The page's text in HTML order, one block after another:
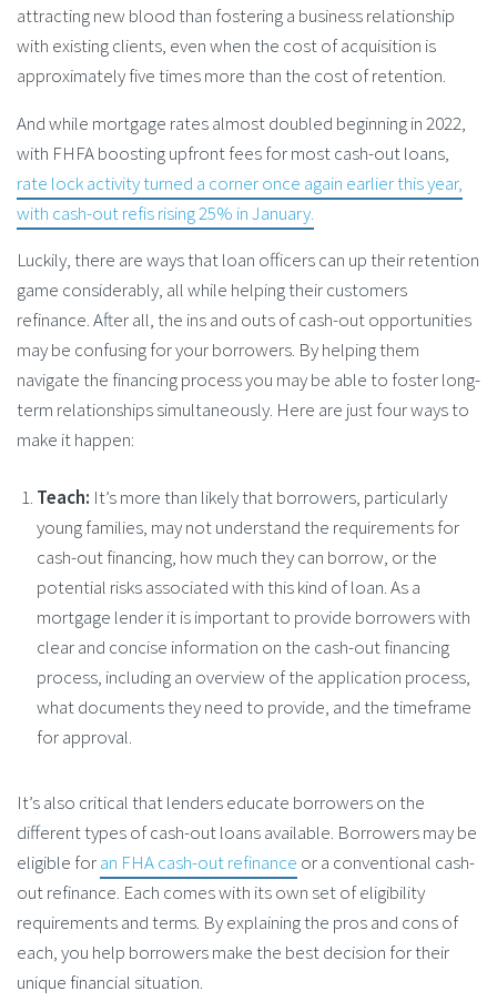
attracting new blood than fostering a business relationship
with existing clients, even when the cost of acquisition is
approximately five times more than the cost of retention.
And while mortgage rates almost doubled beginning in 2022,
with FHFA boosting upfront fees for most cash-out loans,
rate lock activity turned a corner once again earlier this year,
with cash-out refis rising 25% in January.
Luckily, there are ways that loan officers can up their retention
game considerably, all while helping their customers
refinance. After all, the ins and outs of cash-out opportunities
may be confusing for your borrowers. By helping them
navigate the financing process you may be able to foster long-
term relationships simultaneously. Here are just four ways to
make it happen:
Teach: It’s more than likely that borrowers, particularly
young families, may not understand the requirements for
cash-out financing, how much they can borrow, or the
potential risks associated with this kind of loan. As a
mortgage lender it is important to provide borrowers with
clear and concise information on the cash-out financing
process, including an overview of the application process,
what documents they need to provide, and the timeframe
for approval.
It’s also critical that lenders educate borrowers on the
different types of cash-out loans available. Borrowers may be
eligible foran FHA cash-out refinance or a conventional cash-
out refinance. Each comes with its own set of eligibility
requirements and terms. By explaining the pros and cons of
each, you help borrowers make the best decision for their
unique financial situation.